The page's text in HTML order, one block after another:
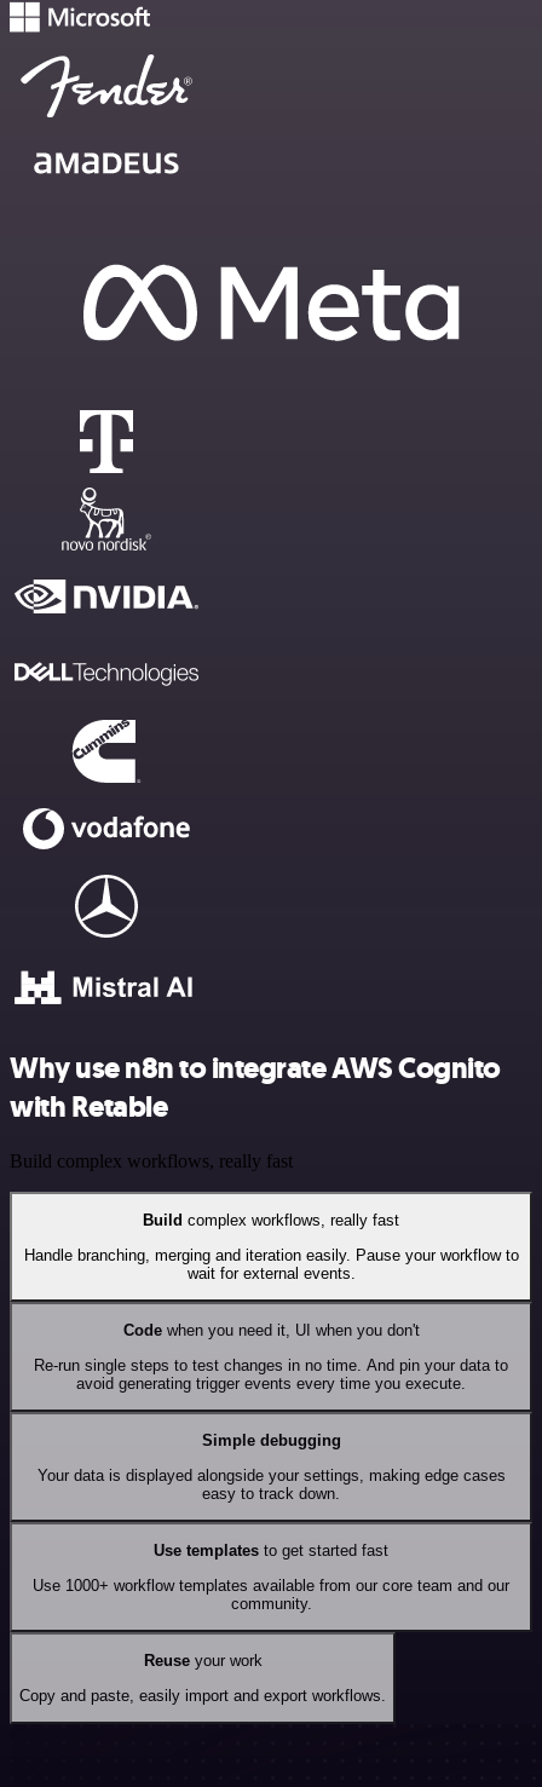
Why use n8n to integrate AWS Cognito
with Retable
Build complex workflows, really fast
Build complex workflows, really fast
Handle branching, merging and iteration easily. Pause your workflow to
wait for external events.
Codewhen you need it, UI when you don't
Re-run single steps to test changes in no time. And pin your data to
avoid generating trigger events every time you execute.
Simple debugging
Your data is displayed alongside your settings, making edge cases
easy to track down.
Use templates to get started fast
Use 1000+ workflow templates available from our core team and our
community.
Reuseyour work
Copy and paste, easily import and export workflows.